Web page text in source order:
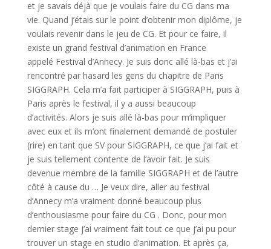
et je savais déjà que je voulais faire du CG dans ma
vie. Quand j’étais sur le point d’obtenir mon diplôme, je
voulais revenir dans le jeu de CG. Et pour ce faire, il
existe un grand festival d’animation en France
appelé Festival d’Annecy. Je suis donc allé là-bas et j’ai
rencontré par hasard les gens du chapitre de Paris
SIGGRAPH. Cela m’a fait participer à SIGGRAPH, puis à
Paris après le festival, il y a aussi beaucoup
d’activités. Alors je suis allé là-bas pour m’impliquer
avec eux et ils m’ont finalement demandé de postuler
(rire) en tant que SV pour SIGGRAPH, ce que j’ai fait et
je suis tellement contente de l’avoir fait. Je suis
devenue membre de la famille SIGGRAPH et de l’autre
côté à cause du … Je veux dire, aller au festival
d’Annecy m’a vraiment donné beaucoup plus
d’enthousiasme pour faire du CG . Donc, pour mon
dernier stage j’ai vraiment fait tout ce que j’ai pu pour
trouver un stage en studio d’animation. Et après ça,